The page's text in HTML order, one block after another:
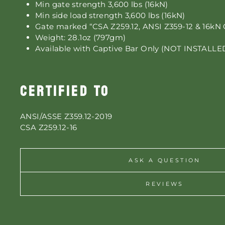
Min gate strength 3,600 lbs (16kN)
Min side load strength 3,600 lbs (16kN)
Gate marked “CSA Z259.12, ANSI Z359-12 & 16kN
Weight: 28.1oz (797gm)
Available with Captive Bar Only (NOT
CERTIFIED TO
ANSI/ASSE Z359.12-2019
CSA Z259.12-16
ASK A QUESTION
REVIEWS